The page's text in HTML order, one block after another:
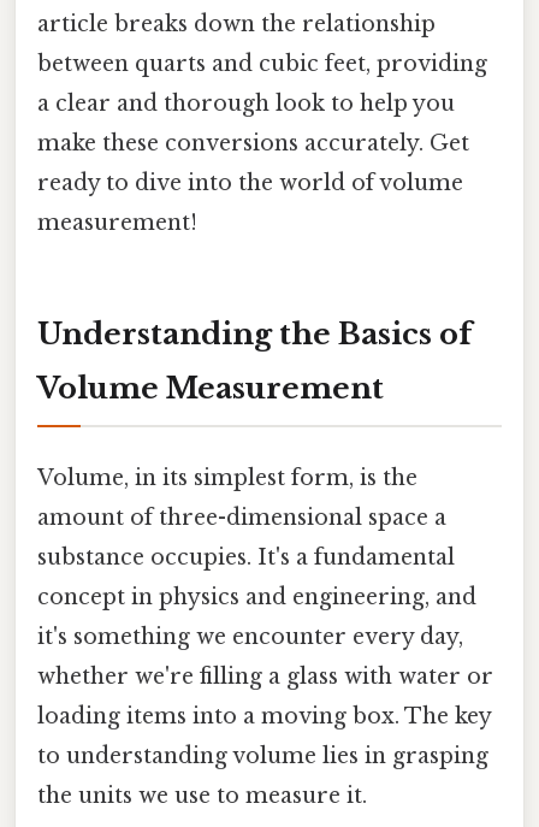
article breaks down the relationship
between quarts and cubic feet, providing
a clear and thorough look to help you
make these conversions accurately. Get
ready to dive into the world of volume
measurement!
Understanding the Basics of
Volume Measurement
Volume, in its simplest form, is the
amount of three-dimensional space a
substance occupies. It's a fundamental
concept in physics and engineering, and
it's something we encounter every day,
whether we're filling a glass with water or
loading items into a moving box. The key
to understanding volume lies in grasping
the units we use to measure it.